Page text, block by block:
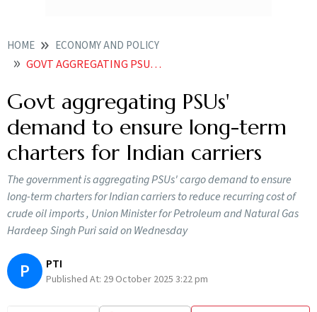
HOME ECONOMY AND POLICY
GOVT AGGREGATING PSUS DEMAND TO ENSURE LONG TERM CHARTERS FOR INDIAN CARRIERS
Govt aggregating PSUs'
demand to ensure long-term
charters for Indian carriers
The government is aggregating PSUs' cargo demand to ensure
long-term charters for Indian carriers to reduce recurring cost of
crude oil imports , Union Minister for Petroleum and Natural Gas
Hardeep Singh Puri said on Wednesday
P PTI
Published At: 29 October 2025 3:22 pm